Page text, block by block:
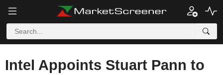
Intel Appoints Stuart Pann to